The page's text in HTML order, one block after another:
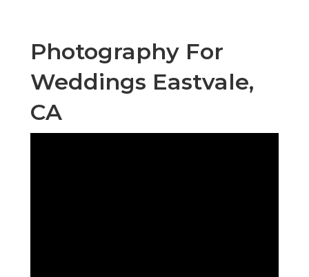
Photography For
Weddings Eastvale,
CA